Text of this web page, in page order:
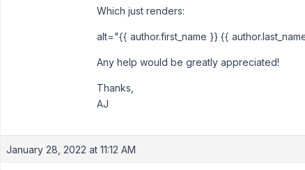
Which just renders:
alt="{{ author.first_name }} {{
Any help would be greatly appreciated!
Thanks,
AJ
January 28, 2022 at 11:12 AM